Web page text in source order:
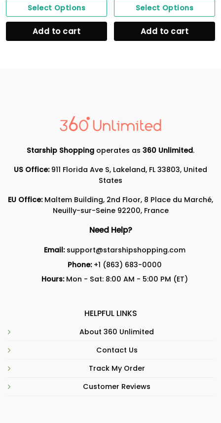
Select Options
Add to cart
Select Options
Add to cart
Starship Shopping operates as 360 Unlimited.
US Office:911 Florida Ave S, Lakeland, FL 33803, United
States
EU Office:Maltem Building, 2nd Floor, 8 Place du Marché,
Neuilly-sur-Seine 92200, France
Need Help?
Email: support@starshipshopping.com
Phone: +1 (863) 683-0000
Hours:Mon - Sat: 8:00 AM - 5:00 PM (ET)
HELPFUL LINKS
About 360 Unlimited
Contact Us
Track My Order
Customer Reviews